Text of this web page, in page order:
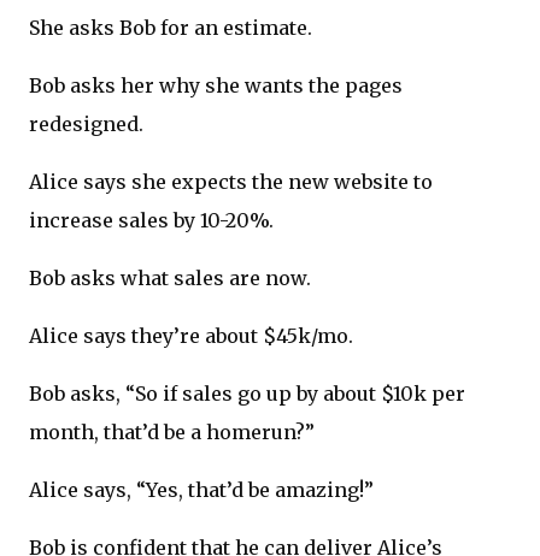
She asks Bob for an estimate.
Bob asks her why she wants the pages
redesigned.
Alice says she expects the new website to
increase sales by 10-20%.
Bob asks what sales are now.
Alice says they’re about $45k/mo.
Bob asks, “So if sales go up by about $10k per
month, that’d be a homerun?”
Alice says, “Yes, that’d be amazing!”
Bob is confident that he can deliver Alice’s